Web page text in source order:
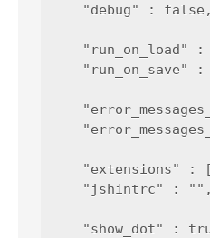
    "debug" : false,
"run_on_load" :
"run_on_save" :
"extensions" :
    "jshintrc" : "",
"show_dot" :